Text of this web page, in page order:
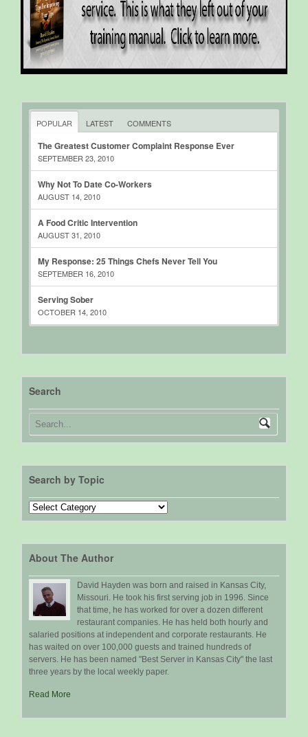
POPULAR LATEST COMMENTS
The Greatest Customer Complaint Response Ever
SEPTEMBER 23, 2010
Why Not To Date Co-Workers
AUGUST 14, 2010
A Food Critic Intervention
AUGUST 31, 2010
My Response: 25 Things Chefs Never Tell You
SEPTEMBER 16, 2010
Serving Sober
OCTOBER 14, 2010
Search
Search by Topic
Search
by
About The Author
David Hayden was born and raised in Kansas City,
Missouri. He took his first serving job in 1996. Since
that time, he has worked for over a dozen different
restaurant companies. He has held both hourly and
salaried positions at independent and corporate restaurants. He
has waited on over 100,000 guests and trained hundreds of
servers. He has been named "Best Server in Kansas City" the last
three years by the local weekly paper.
Read More